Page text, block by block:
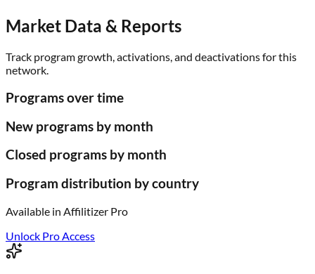
Market Data & Reports
Track program growth, activations, and deactivations for this
network.
Programs over time
New programs by month
Closed programs by month
Program distribution by country
Available in Affilitizer Pro
Unlock Pro Access